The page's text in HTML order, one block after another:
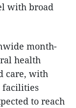
with broad
month-
health
care, with
facilities
to reach